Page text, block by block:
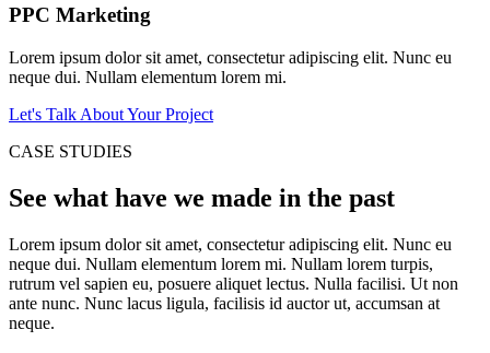
PPC Marketing
Lorem ipsum dolor sit amet, consectetur adipiscing elit. Nunc eu
neque dui. Nullam elementum lorem mi.
Let's Talk About Your Project
CASE STUDIES
See what have we made in the past
Lorem ipsum dolor sit amet, consectetur adipiscing elit. Nunc eu
neque dui. Nullam elementum lorem mi. Nullam lorem turpis,
rutrum vel sapien eu, posuere aliquet lectus. Nulla facilisi. Ut non
ante nunc. Nunc lacus ligula, facilisis id auctor ut, accumsan at
neque.